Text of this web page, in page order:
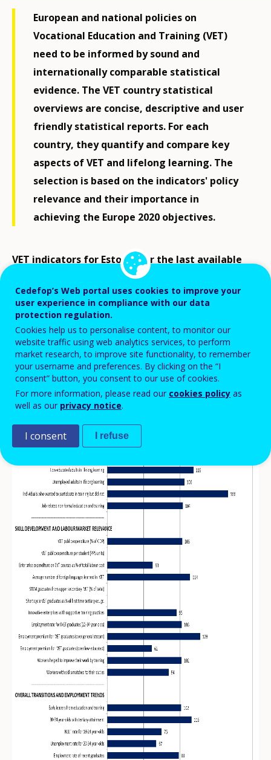
European and national policies on
Vocational Education and Training (VET)
need to be informed by sound and
internationally comparable statistical
evidence. The VET country statistical
overviews are concise, descriptive and user
friendly statistical reports. For each
country, they quantify and compare key
aspects of VET and lifelong learning. The
selection is based on the indicators' policy
relevance and their importance in
achieving the Europe 2020 objectives.
VET indicators for Estonia for the last available
Index numbers (EU=100)
Cedefop’s Web portal uses cookies to improve your
user experience in compliance with our data
protection regulation.
Cookies help us to personalise content, to monitor our
website traffic using web analytics services, to perform
market research, to improve site functionality, to remember
your username and preferences. By clicking on the “I
consent” button, you consent to our use of cookies.
For more information, please read our cookies policy as
well as our privacy notice.
I consent I refuse